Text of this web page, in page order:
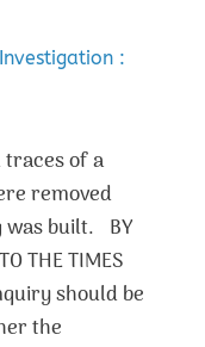
:
traces of a
removed
was built. BY
THE TIMES
should be
the